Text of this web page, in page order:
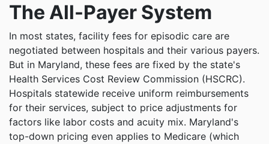
The All-Payer System
In most states, facility fees for episodic care are
negotiated between hospitals and their various payers.
But in Maryland, these fees are fixed by the state's
Health Services Cost Review Commission (HSCRC).
Hospitals statewide receive uniform reimbursements
for their services, subject to price adjustments for
factors like labor costs and acuity mix. Maryland's
top-down pricing even applies to Medicare (which